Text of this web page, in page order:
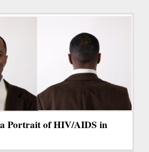
Portrait of HIV/AIDS in